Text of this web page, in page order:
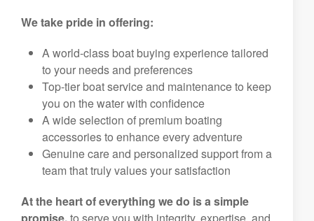
We take pride in offering:
A world-class boat buying experience tailored
to your needs and preferences
Top-tier boat service and maintenance to keep
you on the water with confidence
A wide selection of premium boating
accessories to enhance every adventure
Genuine care and personalized support from a
team that truly values your satisfaction
At the heart of everything we do is a simple
promise,to serve you with integrity, expertise, and